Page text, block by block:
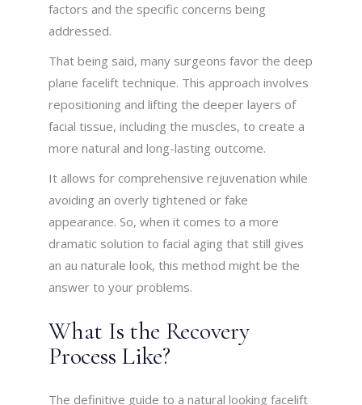
factors and the specific concerns being
addressed.
That being said, many surgeons favor the deep
plane facelift technique. This approach involves
repositioning and lifting the deeper layers of
facial tissue, including the muscles, to create a
more natural and long-lasting outcome.
It allows for comprehensive rejuvenation while
avoiding an overly tightened or fake
appearance. So, when it comes to a more
dramatic solution to facial aging that still gives
an au naturale look, this method might be the
answer to your problems.
What Is the Recovery
Process Like?
The definitive guide to a natural looking facelift